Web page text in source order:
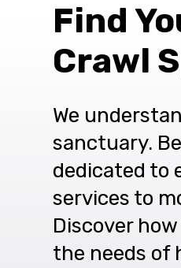
Find
Crawl
We
sanctuary.
dedicated to
services to
Discover
the needs of